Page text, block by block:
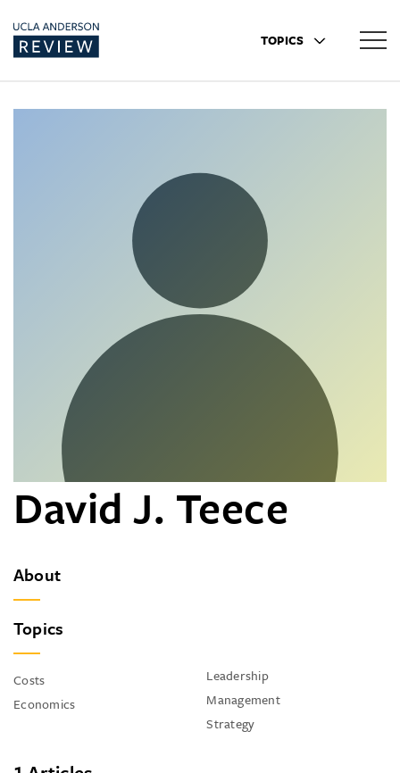
TOPICS
David J. Teece
About
Topics
Costs
Economics
Leadership
Management
Strategy